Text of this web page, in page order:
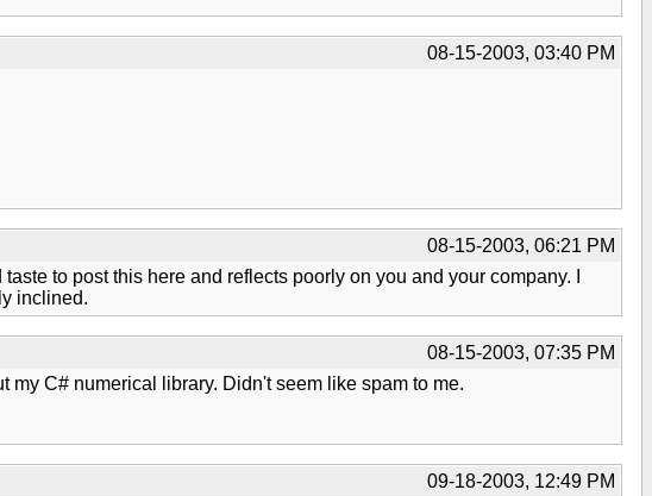
08-15-2003, 03:40 PM
08-15-2003, 06:21 PM
to post this here and reflects poorly on you and your company. I
inclined.
08-15-2003, 07:35 PM
C# numerical library. Didn't seem like spam to me.
09-18-2003, 12:49 PM